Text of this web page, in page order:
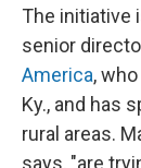
The initiative
senior
America,
Ky., and has
rural areas.
says, "are